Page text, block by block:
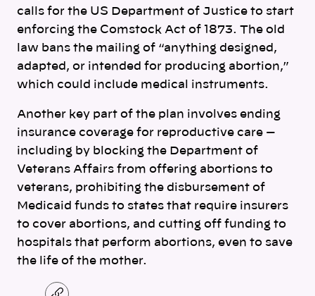
calls for the US Department of Justice to start
enforcing the Comstock Act of 1873. The old
law bans the mailing of “anything designed,
adapted, or intended for producing abortion,”
which could include medical instruments.
Another key part of the plan involves ending
insurance coverage for reproductive care —
including by blocking the Department of
Veterans Affairs from offering abortions to
veterans, prohibiting the disbursement of
Medicaid funds to states that require insurers
to cover abortions, and cutting off funding to
hospitals that perform abortions, even to save
the life of the mother.